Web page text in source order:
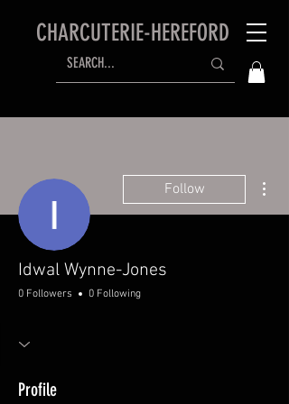
CHARCUTERIE-HEREFORD
Follow
Idwal Wynne-Jones
0 Followers 0 Following
Profile